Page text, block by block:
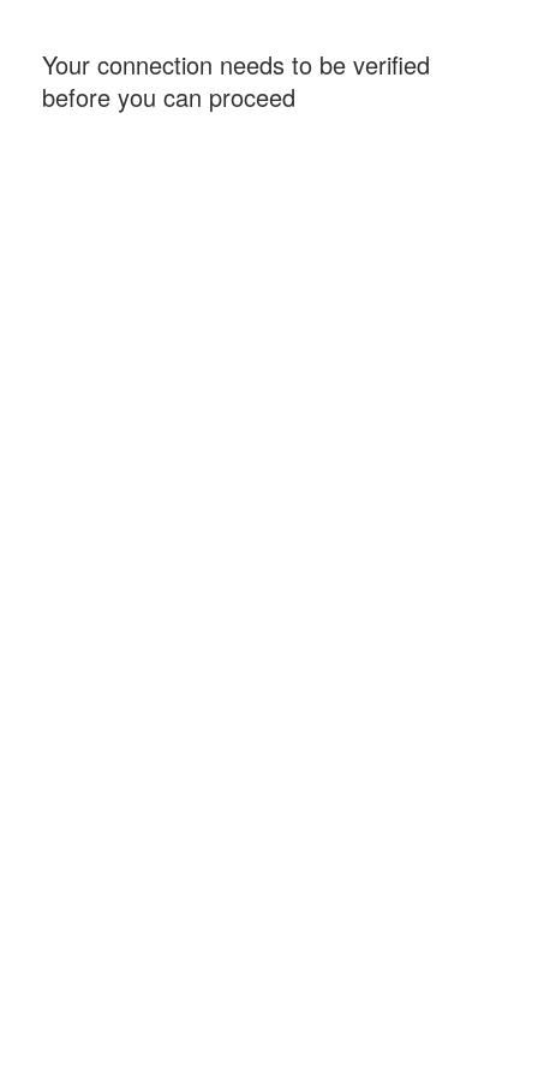
Your connection needs to be verified
before you can proceed